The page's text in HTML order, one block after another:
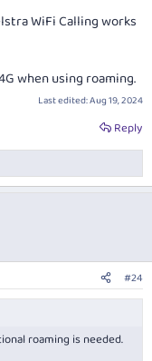
WiFi Calling works
when using roaming.
Last edited:Aug 19, 2024
Reply
#24
roaming is needed.